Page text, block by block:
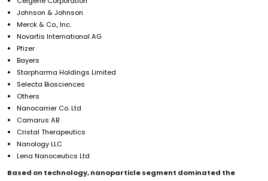
Johnson & Johnson
Merck & Co., Inc.
Novartis International AG
Pfizer
Bayers
Starpharma Holdings Limited
Selecta Biosciences
Others
Nanocarrier Co. Ltd
Camarus AB
Cristal Therapeutics
Nanology LLC
Lena Nanoceutics Ltd
Based on technology, nanoparticle segment dominated the